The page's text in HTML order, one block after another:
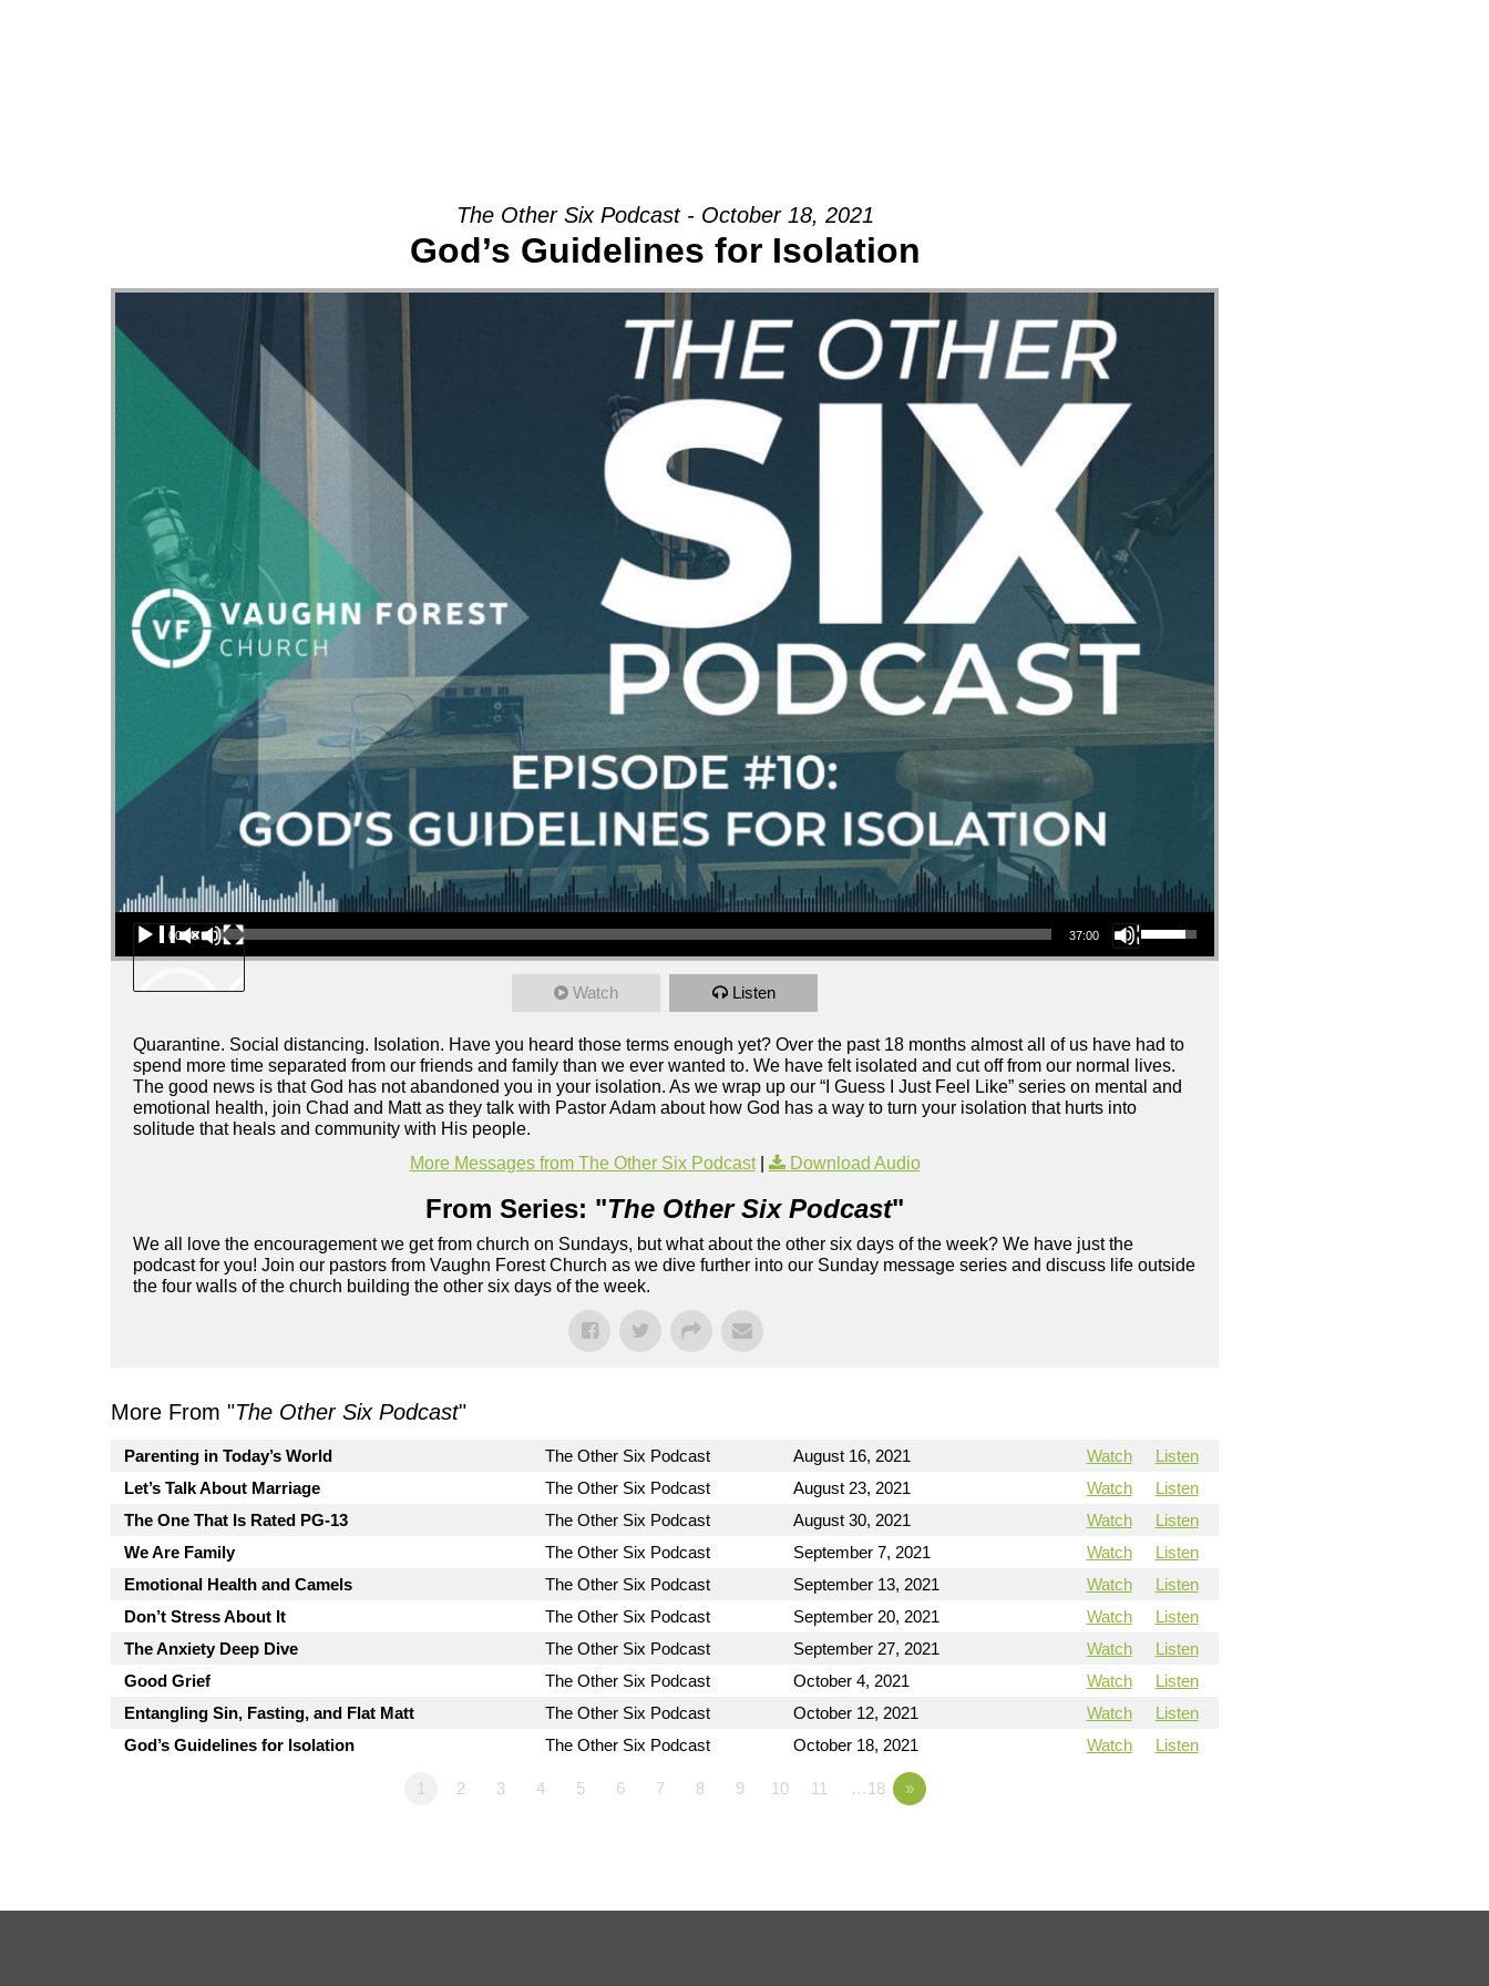
The Other Six Podcast - October 18, 2021
God’s Guidelines for Isolation
Audio Player
00:00 37:00
Use Up/Down Arrow keys to increase or decrease volume.
Watch Listen
Quarantine. Social distancing. Isolation. Have you heard those terms enough yet? Over the past 18 months almost all of us have had to
spend more time separated from our friends and family than we ever wanted to. We have felt isolated and cut off from our normal lives.
The good news is that God has not abandoned you in your isolation. As we wrap up our “I Guess I Just Feel Like” series on mental and
emotional health, join Chad and Matt as they talk with Pastor Adam about how God has a way to turn your isolation that hurts into
solitude that heals and community with His people.
More Messages from The Other Six Podcast| Download Audio
From Series: "The Other Six Podcast"
We all love the encouragement we get from church on Sundays, but what about the other six days of the week? We have just the
podcast for you! Join our pastors from Vaughn Forest Church as we dive further into our Sunday message series and discuss life outside
the four walls of the church building the other six days of the week.
More From "The Other Six Podcast"
Parenting in Today’s World The Other Six Podcast August 16, 2021 Watch
Listen
Let’s Talk About Marriage
The Other Six Podcast August 23, 2021 Watch
Listen
The One That Is Rated PG-13
The Other Six Podcast August 30, 2021 Watch
Listen
We Are Family
The Other Six Podcast September 7, 2021 Watch
Listen
Emotional Health and Camels
The Other Six Podcast September 13, 2021 Watch
Listen
Don’t Stress About It
The Other Six Podcast September 20, 2021 Watch
Listen
The Anxiety Deep Dive
The Other Six Podcast September 27, 2021 Watch
Listen
Good Grief
The Other Six Podcast October 4, 2021 Watch
Listen
Entangling Sin, Fasting, and Flat Matt
The Other Six Podcast October 12, 2021 Watch
Listen
God’s Guidelines for Isolation
The Other Six Podcast October 18, 2021 Watch Listen
1 2 3 4 5 6 7 8 9 10 11 …18 »